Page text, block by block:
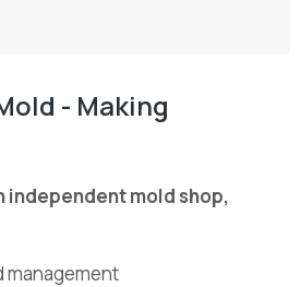
- Making
independent mold shop,
management